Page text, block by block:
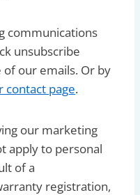
communications
unsubscribe
our emails. Or by
contact page.
our marketing
apply to personal
of a
registration,